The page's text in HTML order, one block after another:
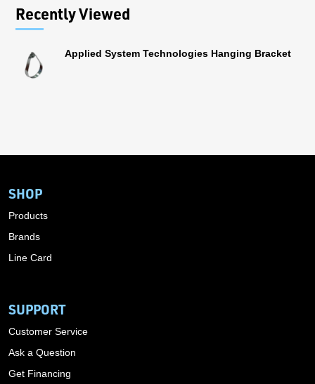
Recently Viewed
Applied System Technologies Hanging Bracket
SHOP
Products
Brands
Line Card
SUPPORT
Customer Service
Ask a Question
Get Financing